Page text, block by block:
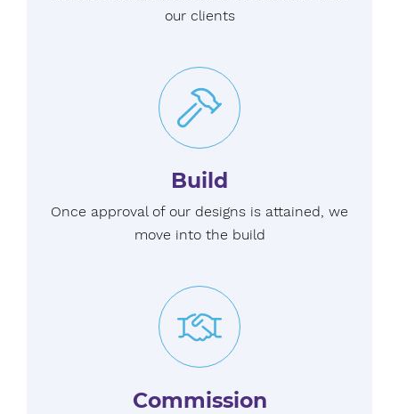
our clients
Build
Once approval of our designs is attained, we
move into the build
Commission